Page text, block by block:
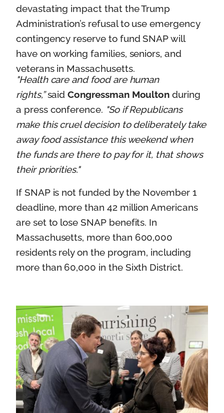
devastating impact that the Trump
Administration’s refusal to use emergency
contingency reserve to fund SNAP will
have on working families, seniors, and
veterans in Massachusetts.
"Health care and food are human
rights,”saidCongressman Moulton during
a press conference. "So if Republicans
make this cruel decision to deliberately take
away food assistance this weekend when
the funds are there to pay for it, that shows
their priorities."
If SNAP is not funded by the November 1
deadline, more than 42 million Americans
are set to lose SNAP benefits. In
Massachusetts, more than 600,000
residents rely on the program, including
more than 60,000 in the Sixth District.
I
m
a
g
e